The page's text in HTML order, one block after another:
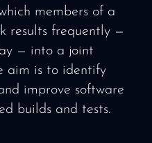
members of a
results frequently —
— into a joint
aim is to identify
improve software
builds and tests.